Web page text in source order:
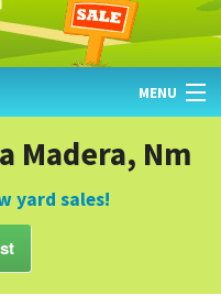
MENU
Madera, Nm
yard sales!